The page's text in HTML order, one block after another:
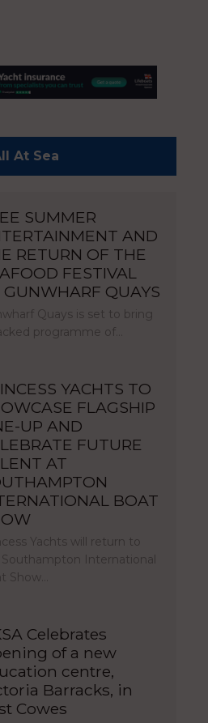
At Sea
SUMMER
AND
RETURN OF THE
FESTIVAL
GUNWHARF QUAYS
Quays is set to bring
programme of…
YACHTS TO
FLAGSHIP
UP AND
FUTURE
AT
BOAT
Yachts will return to
International
Show…
Celebrates
of a new
centre,
Barracks, in
Cowes